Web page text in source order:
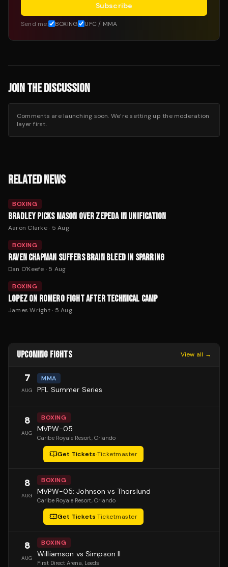
Subscribe
Send me: BOXING UFC / MMA
JOIN THE DISCUSSION
Comments are launching soon. We’re setting up the moderation
layer first.
RELATED NEWS
BOXING
BRADLEY PICKS MASON OVER ZEPEDA IN UNIFICATION
Aaron Clarke· 5 Aug
BOXING
RAVEN CHAPMAN SUFFERS BRAIN BLEED IN SPARRING
Dan O'Keefe · 5 Aug
BOXING
LOPEZ ON ROMERO FIGHT AFTER TECHNICAL CAMP
James Wright· 5 Aug
UPCOMING FIGHTS View all →
7
AUG
MMA
PFL Summer Series
8
AUG
BOXING
MVPW-05
Caribe Royale Resort, Orlando
Get Tickets·Ticketmaster
8
AUG
BOXING
MVPW-05: Johnson vs Thorslund
Caribe Royale Resort, Orlando
Get Tickets·Ticketmaster
8
AUG
BOXING
Williamson vs Simpson II
First Direct Arena, Leeds